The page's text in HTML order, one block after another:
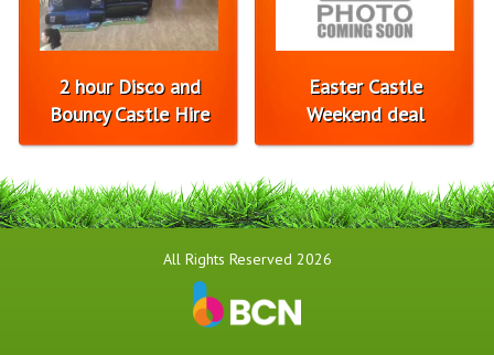
2 hour Disco and
Bouncy Castle Hire
Easter Castle
Weekend deal
All Rights Reserved 2026